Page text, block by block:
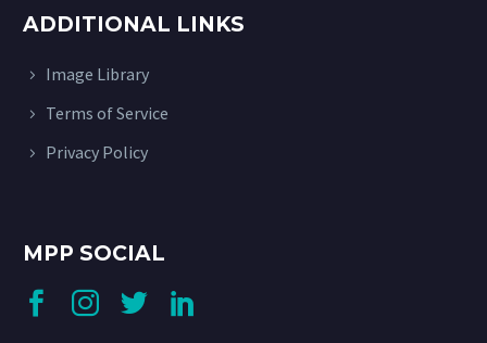
ADDITIONAL LINKS
Image Library
Terms of Service
Privacy Policy
MPP SOCIAL